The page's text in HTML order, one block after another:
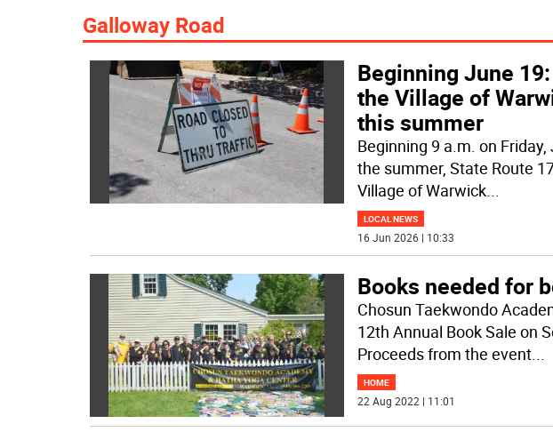
Galloway Road
Beginning June
the Village of
this summer
Beginning 9 a.m. on
the summer, State Route
Village of Warwick...
LOCAL NEWS
16 Jun 2026 | 10:33
Books needed for
Chosun Taekwondo
12th Annual Book Sale on
Proceeds from the event...
HOME
22 Aug 2022 | 11:01